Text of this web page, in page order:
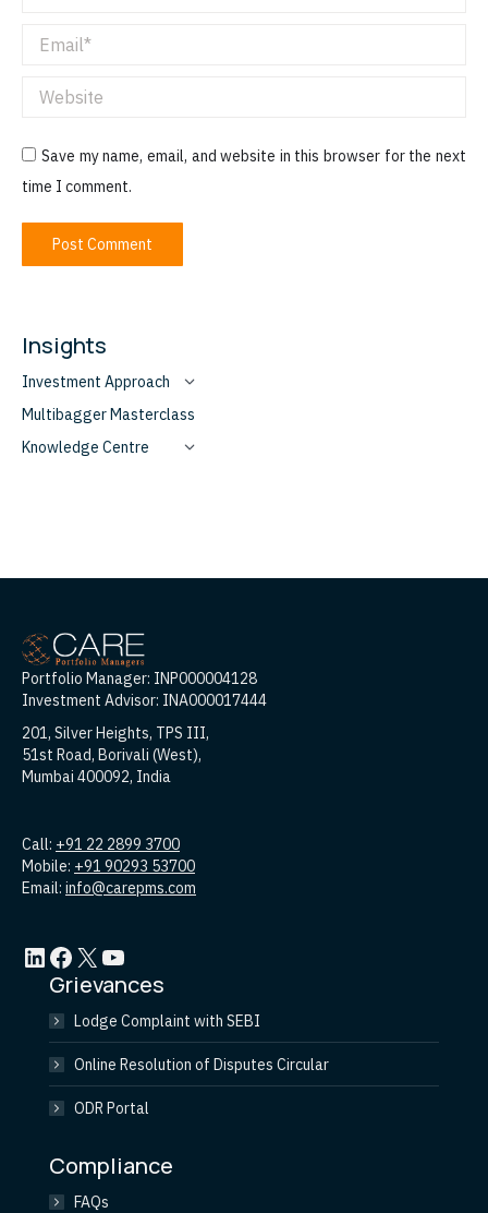
Email *
Website
Save my name, email, and website in this browser for the next
time I comment.
Post Comment
Insights
Investment Approach
Multibagger Masterclass
Knowledge Centre
Portfolio Manager: INP000004128
Investment Advisor: INA000017444
201, Silver Heights, TPS III,
51st Road, Borivali (West),
Mumbai 400092, India
Call: +91 22 2899 3700
Mobile: +91 90293 53700
Email: info@carepms.com
LinkedIn Facebook X YouTube
Grievances
Lodge Complaint with SEBI
Online Resolution of Disputes Circular
ODR Portal
Compliance
FAQs